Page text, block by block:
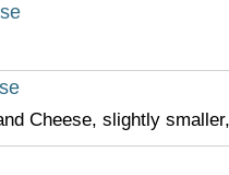
Cheese, slightly